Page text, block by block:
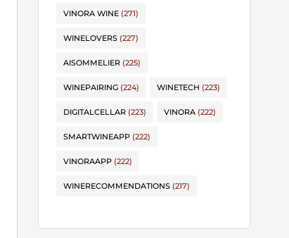
VINORA WINE (271)
WINELOVERS (227)
AISOMMELIER (225)
WINEPAIRING (224) WINETECH (223)
DIGITALCELLAR (223) VINORA (222)
SMARTWINEAPP (222)
VINORAAPP (222)
WINERECOMMENDATIONS (217)